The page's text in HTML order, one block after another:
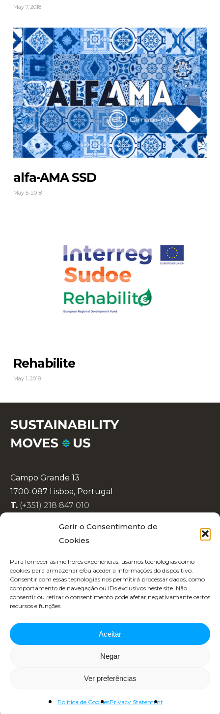
Gerir o Consentimento de
Cookies
Para fornecer as melhores experiências, usamos tecnologias como
cookies para armazenar e/ou aceder a informações do dispositivo.
Consentir com essas tecnologias nos permitirá processar dados, como
comportamento de navegação ou IDs exclusivos neste site. Não
consentir ou retirar o consentimento pode afetar negativamante certos
recursos e funções.
Aceitar
Negar
Ver preferências
Política de CookiesPrivacy Statement
May 7, 2018
alfa-AMA SSD
May 5, 2018
Rehabilite
May 1, 2018
Campo Grande 13
1700-087 Lisboa, Portugal
T. (+351) 218 847 010
Cookie Policy (EU)
Code of Conduct
Recruitment
Copyright 2025 | Designed byRepublica 45